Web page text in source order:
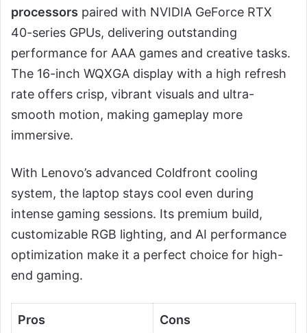
processors paired with NVIDIA GeForce RTX
40-series GPUs, delivering outstanding
performance for AAA games and creative tasks.
The 16-inch WQXGA display with a high refresh
rate offers crisp, vibrant visuals and ultra-
smooth motion, making gameplay more
immersive.
With Lenovo’s advanced Coldfront cooling
system, the laptop stays cool even during
intense gaming sessions. Its premium build,
customizable RGB lighting, and AI performance
optimization make it a perfect choice for high-
end gaming.
Pros Cons